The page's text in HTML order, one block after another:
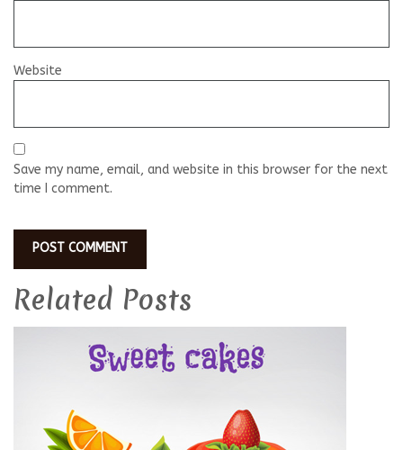
Website
Save my name, email, and website in this browser for the next
time I comment.
Related Posts